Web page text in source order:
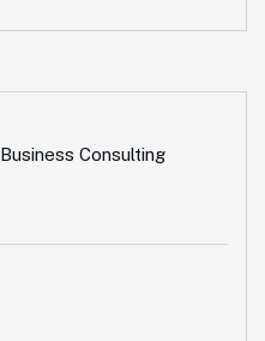
Business Consulting